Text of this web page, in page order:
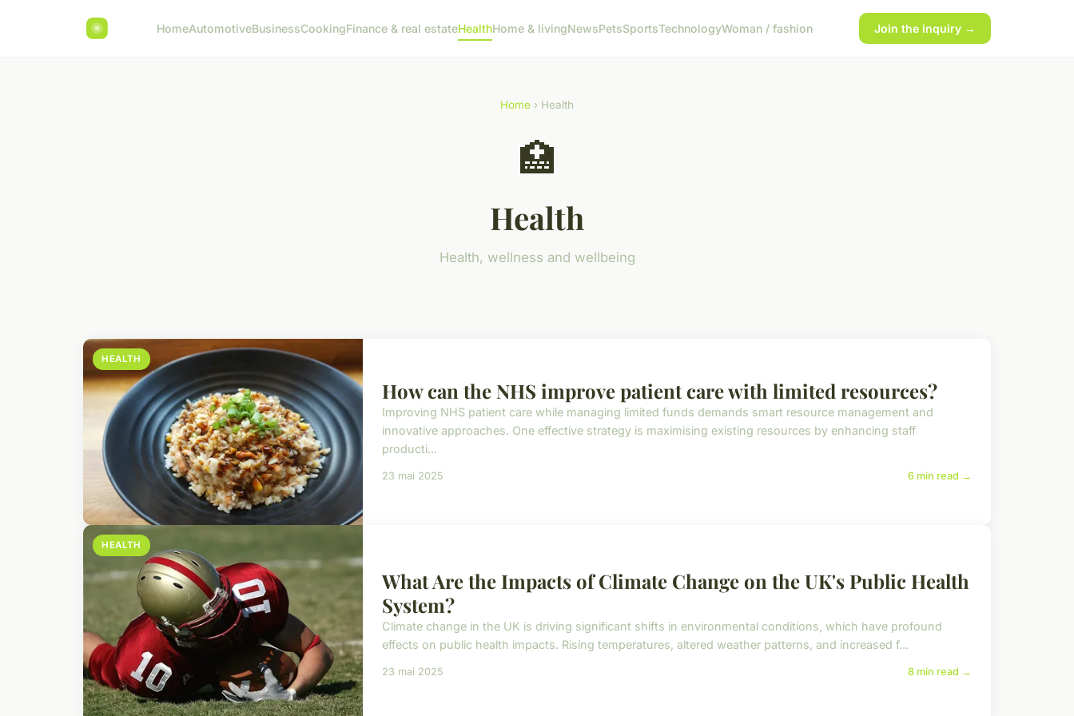
HomeAutomotiveBusinessCookingFinance & real estateHealthHome & livingNewsPetsSportsTechnologyWoman / fashion Join the inquiry →
Home › Health
🏥
Health
Health, wellness and wellbeing
HEALTH
How can the NHS improve patient care with limited resources?
Improving NHS patient care while managing limited funds demands smart resource management and
innovative approaches. One effective strategy is maximising existing resources by enhancing staff
producti...
23 mai 2025 6 min read →
HEALTH
What Are the Impacts of Climate Change on the UK's Public Health
System?
Climate change in the UK is driving significant shifts in environmental conditions, which have profound
effects on public health impacts. Rising temperatures, altered weather patterns, and increased f...
23 mai 2025 8 min read →